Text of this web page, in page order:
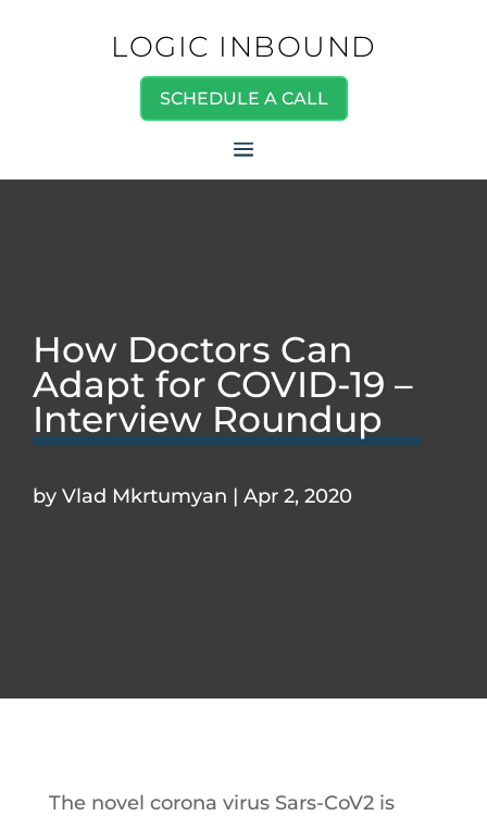
LOGIC INBOUND
SCHEDULE A CALL
How Doctors Can
Adapt for COVID-19 –
Interview Roundup
by Vlad Mkrtumyan | Apr 2, 2020
The novel corona virus Sars-CoV2 is